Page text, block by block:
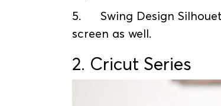
5.
Swing Design
screen as well.
2. Cricut Series